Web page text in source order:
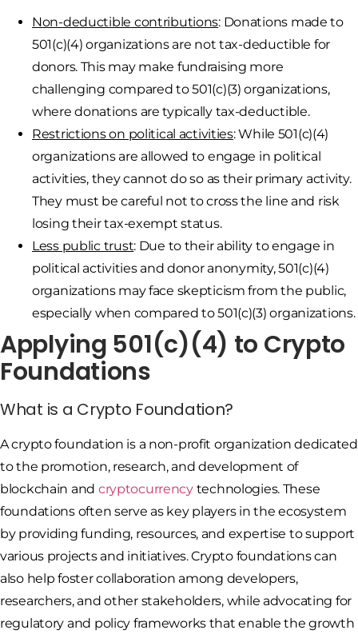
Non-deductible contributions: Donations made to
501(c)(4) organizations are not tax-deductible for
donors. This may make fundraising more
challenging compared to 501(c)(3) organizations,
where donations are typically tax-deductible.
Restrictions on political activities: While 501(c)(4)
organizations are allowed to engage in political
activities, they cannot do so as their primary activity.
They must be careful not to cross the line and risk
losing their tax-exempt status.
Less public trust: Due to their ability to engage in
political activities and donor anonymity, 501(c)(4)
organizations may face skepticism from the public,
especially when compared to 501(c)(3) organizations.
Applying 501(c)(4) to Crypto
Foundations
What is a Crypto Foundation?
A crypto foundation is a non-profit organization dedicated
to the promotion, research, and development of
blockchain and cryptocurrencytechnologies. These
foundations often serve as key players in the ecosystem
by providing funding, resources, and expertise to support
various projects and initiatives. Crypto foundations can
also help foster collaboration among developers,
researchers, and other stakeholders, while advocating for
regulatory and policy frameworks that enable the growth